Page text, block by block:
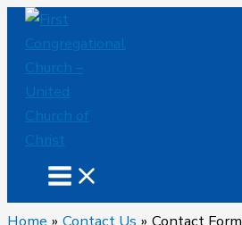
Skip
content